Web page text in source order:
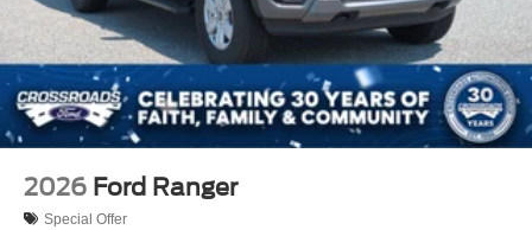
2026 Ford Ranger
Special Offer